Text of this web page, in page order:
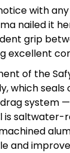
with
nailed it
grip
excellent
of the
which
system
is saltwater-
and